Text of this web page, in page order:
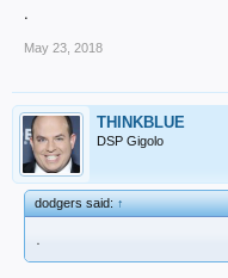
.
May 23, 2018
THINKBLUE
DSP Gigolo
dodgers said:↑
.